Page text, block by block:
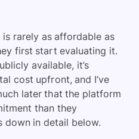
is rarely as affordable as
first start evaluating it.
available, it’s
cost upfront, and I’ve
later that the platform
than they
down in detail below.